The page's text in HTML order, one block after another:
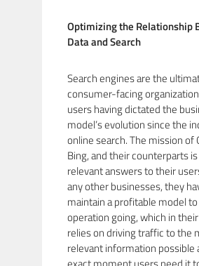
Optimizing the Relationship
Data and Search
Search engines are the
consumer-facing
users having dictated the
model’s evolution since the
online search. The mission of
Bing, and their counterparts
relevant answers to their
any other businesses, they
maintain a profitable model
operation going, which in
relies on driving traffic to the
relevant information possible